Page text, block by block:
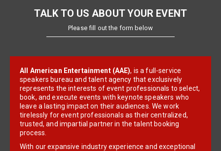
TALK TO US ABOUT YOUR EVENT
Please fill out the form below
All American Entertainment (AAE), is a full-service
speakers bureau and talent agency that exclusively
represents the interests of event professionals to select,
book, and execute events with keynote speakers who
leave a lasting impact on their audiences. We work
tirelessly for event professionals as their centralized,
trusted, and impartial partner in the talent booking
process.
With our expansive industry experience and exceptional